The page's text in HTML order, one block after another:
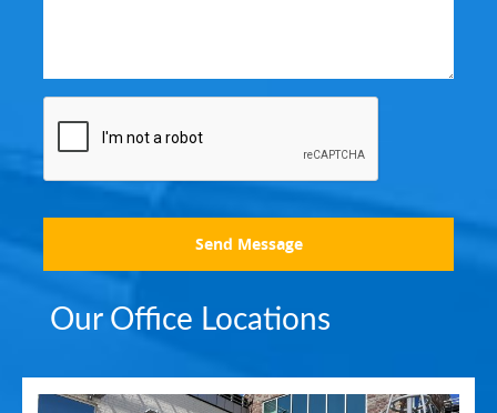
Send Message
Our Office Locations